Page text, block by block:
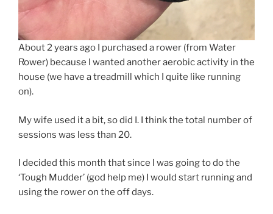
About 2 years ago I purchased a rower (from Water
Rower) because I wanted another aerobic activity in the
house (we have a treadmill which I quite like running
on).
My wife used it a bit, so did I. I think the total number of
sessions was less than 20.
I decided this month that since I was going to do the
‘Tough Mudder’ (god help me) I would start running and
using the rower on the off days.